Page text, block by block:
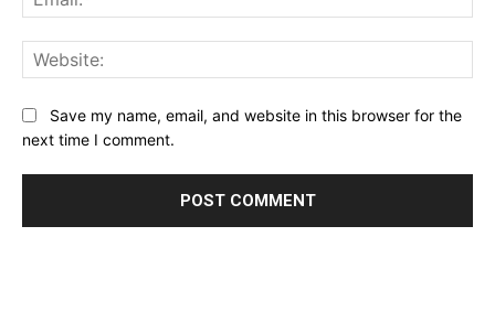
Save my name, email, and website in this browser for the
next time I comment.